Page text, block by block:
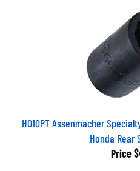
HO10PT Assenmacher
Honda Rear
Price